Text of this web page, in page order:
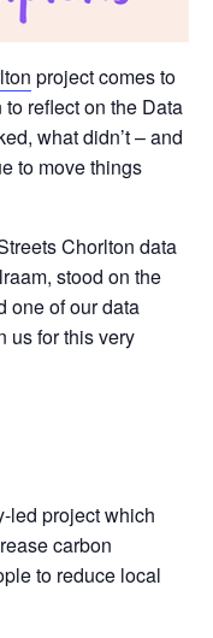
project comes to
reflect on the Data
what didn’t – and
to move things
Chorlton data
stood on the
one of our data
us for this very
led project which
carbon
to reduce local